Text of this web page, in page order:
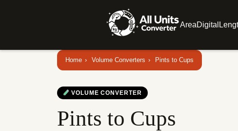
AreaDigital
Home › Volume Converters › Pints to Cups
VOLUME CONVERTER
Pints to Cups